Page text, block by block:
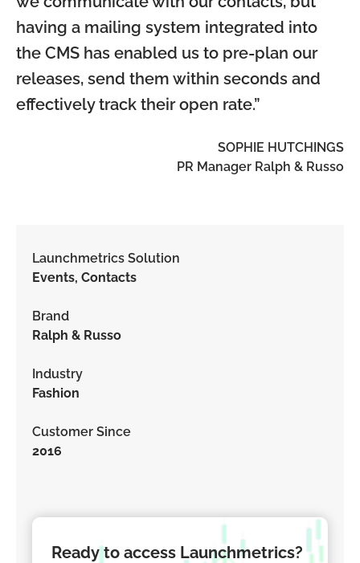
having a mailing system integrated into
the CMS has enabled us to pre-plan our
releases, send them within seconds and
effectively track their open rate.”
SOPHIE HUTCHINGS
PR Manager Ralph & Russo
Launchmetrics Solution
Events, Contacts
Brand
Ralph & Russo
Industry
Fashion
Customer Since
2016
Ready to access Launchmetrics?